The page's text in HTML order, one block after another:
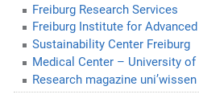
Freiburg Research Services
Freiburg Institute for
Sustainability Center Freiburg
Medical Center – University of
Research magazine uni’wissen